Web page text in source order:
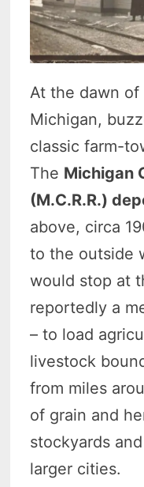
At the dawn
Michigan,
classic farm-
The Michigan
(M.C.R.R.)
above, circa
to the outside
would stop at
reportedly a
– to load
livestock
from miles
of grain and
stockyards
larger cities.